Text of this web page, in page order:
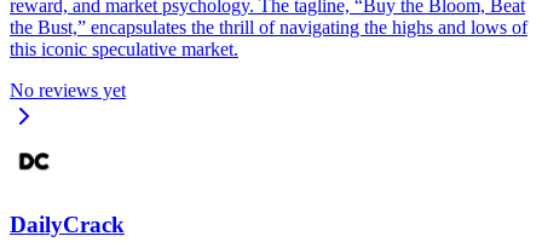
reward, and market psychology. The tagline, “Buy the Bloom, Beat
the Bust,” encapsulates the thrill of navigating the highs and lows of
this iconic speculative market.
No reviews yet
DailyCrack